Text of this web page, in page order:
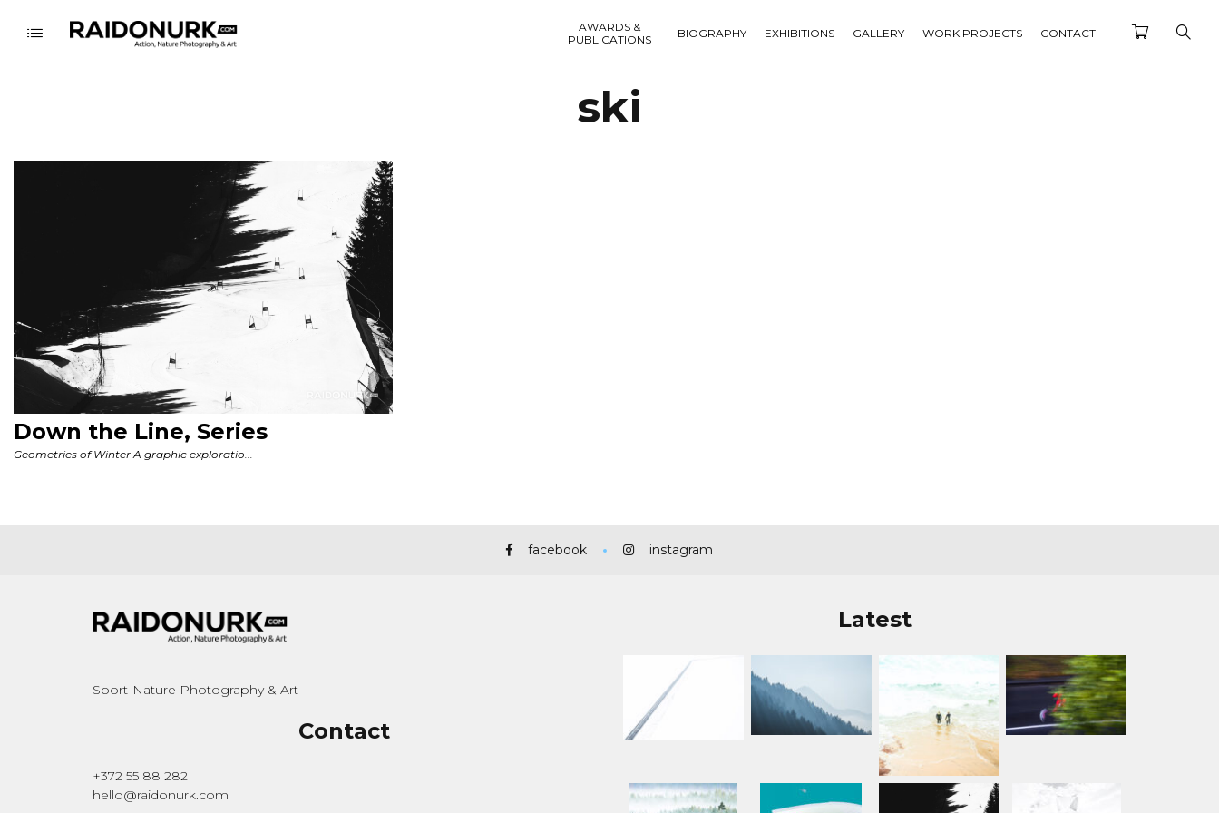
AWARDS &
PUBLICATIONS
BIOGRAPHY EXHIBITIONS GALLERY WORK PROJECTS CONTACT
ski
facebook instagram
Sport-Nature Photography & Art
Contact
+372 55 88 282
hello@raidonurk.com
Latest